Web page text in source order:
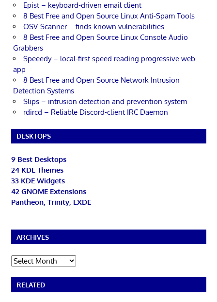
Epist – keyboard-driven email client
8 Best Free and Open Source Linux Anti-Spam Tools
OSV-Scanner – finds known vulnerabilities
8 Best Free and Open Source Linux Console Audio
Grabbers
Speeedy – local-first speed reading progressive web
app
8 Best Free and Open Source Network Intrusion
Detection Systems
Slips – intrusion detection and prevention system
rdircd – Reliable Discord-client IRC Daemon
DESKTOPS
9 Best Desktops
24 KDE Themes
33 KDE Widgets
42 GNOME Extensions
Pantheon, Trinity, LXDE
ARCHIVES
Archives
RELATED